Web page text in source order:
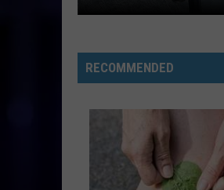
Lawmakers
Want
Contracts
Terminated
RECOMMENDED